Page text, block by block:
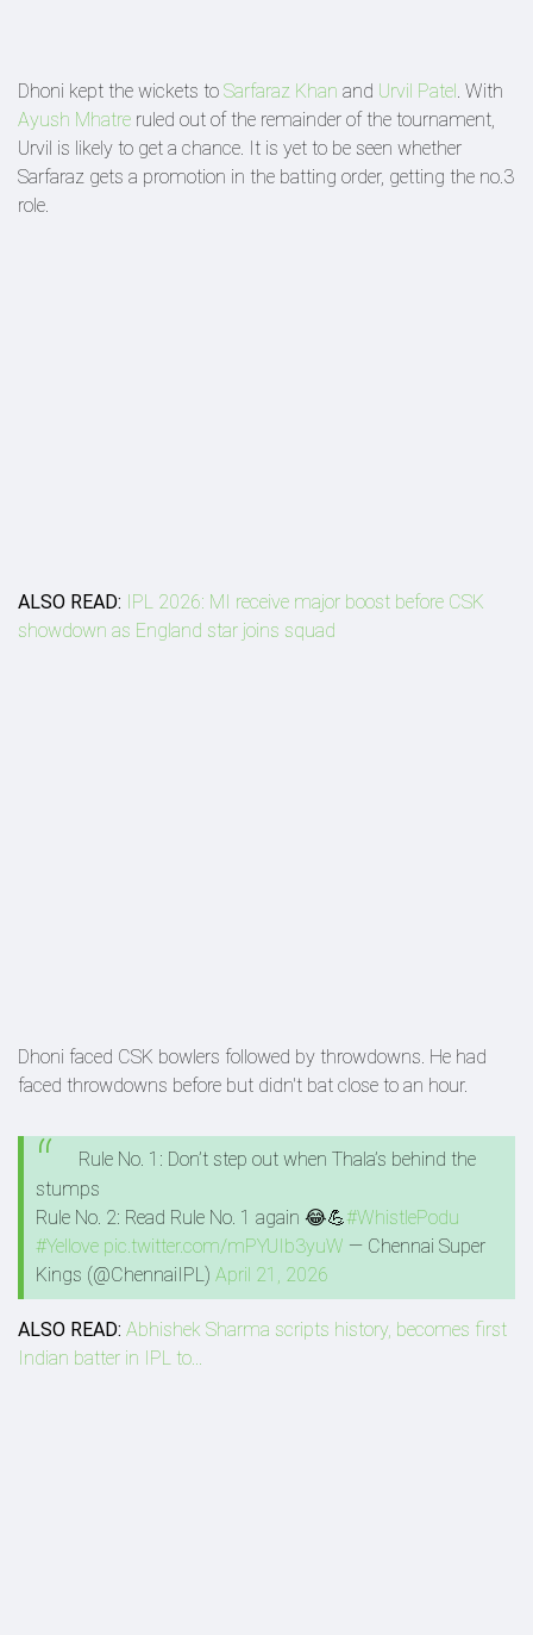
Dhoni kept the wickets to Sarfaraz Khan and Urvil Patel. With
Ayush Mhatre ruled out of the remainder of the tournament,
Urvil is likely to get a chance. It is yet to be seen whether
Sarfaraz gets a promotion in the batting order, getting the no.3
role.
ALSO READ: IPL 2026: MI receive major boost before CSK
showdown as England star joins squad
Dhoni faced CSK bowlers followed by throwdowns. He had
faced throwdowns before but didn't bat close to an hour.
Rule No. 1: Don’t step out when Thala’s behind the
stumps
Rule No. 2: Read Rule No. 1 again 😂💪#WhistlePodu
#Yellove pic.twitter.com/mPYUIb3yuW — Chennai Super
Kings (@ChennaiIPL) April 21, 2026
ALSO READ: Abhishek Sharma scripts history, becomes first
Indian batter in IPL to...